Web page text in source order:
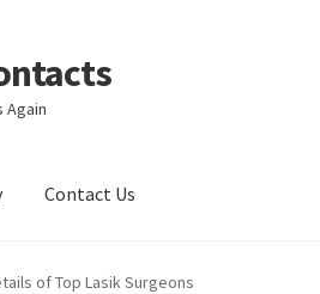
Again
Contact Us
registration page
of Top Lasik Surgeons